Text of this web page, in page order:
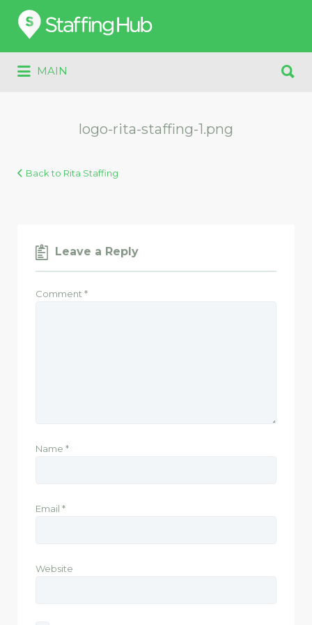
Search
for:
MAIN
for:
logo-rita-staffing-1.png
Back to Rita Staffing
Leave a Reply
Comment *
Name *
Email *
Website